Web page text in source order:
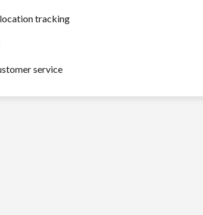
tracking
service